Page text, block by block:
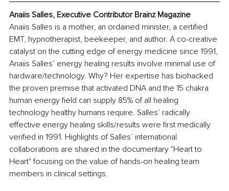
Anaiis Salles, Executive Contributor Brainz Magazine
Anaiis Salles is a mother, an ordained minister, a certified
EMT, hypnotherapist, beekeeper, and author. A co-creative
catalyst on the cutting edge of energy medicine since 1991,
Anaiis Salles’ energy healing results involve minimal use of
hardware/technology. Why? Her expertise has biohacked
the proven premise that activated DNA and the 15 chakra
human energy field can supply 85% of all healing
technology healthy humans require. Salles’ radically
effective energy healing skills/results were first medically
verified in 1991. Highlights of Salles’ international
collaborations are shared in the documentary "Heart to
Heart" focusing on the value of hands-on healing team
members in clinical settings.